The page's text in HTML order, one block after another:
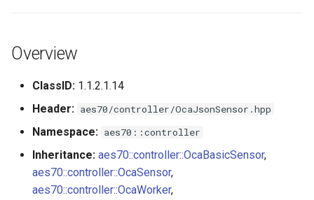
r
Memory usage
GetMaxLen
Parameters:
Parameters:
observeValue
OcaBitstringSensor
static_http
WebSocket support
platforms
Custom object number
allocation
Overview
ClassID: 1.1.2.1.14
Header: aes70/controller/OcaJsonSensor.hpp
Namespace: aes70::controller
Inheritance: aes70::controller::OcaBasicSensor,
aes70::controller::OcaSensor,
aes70::controller::OcaWorker,